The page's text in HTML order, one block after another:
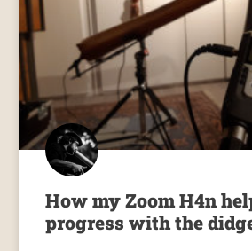
How my Zoom H4n
progress with the